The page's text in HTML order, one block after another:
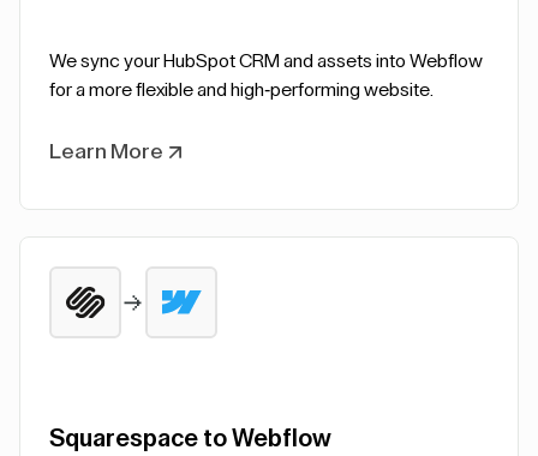
We sync your HubSpot CRM and assets into Webflow
for a more flexible and high-performing website.
Learn More
Squarespace to Webflow